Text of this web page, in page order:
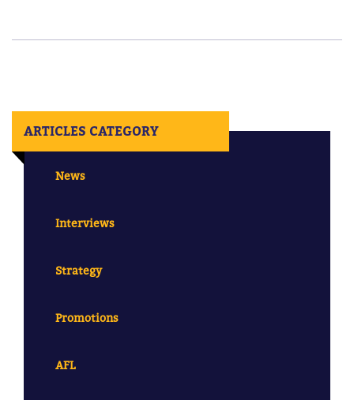
ARTICLES CATEGORY
News
Interviews
Strategy
Promotions
AFL